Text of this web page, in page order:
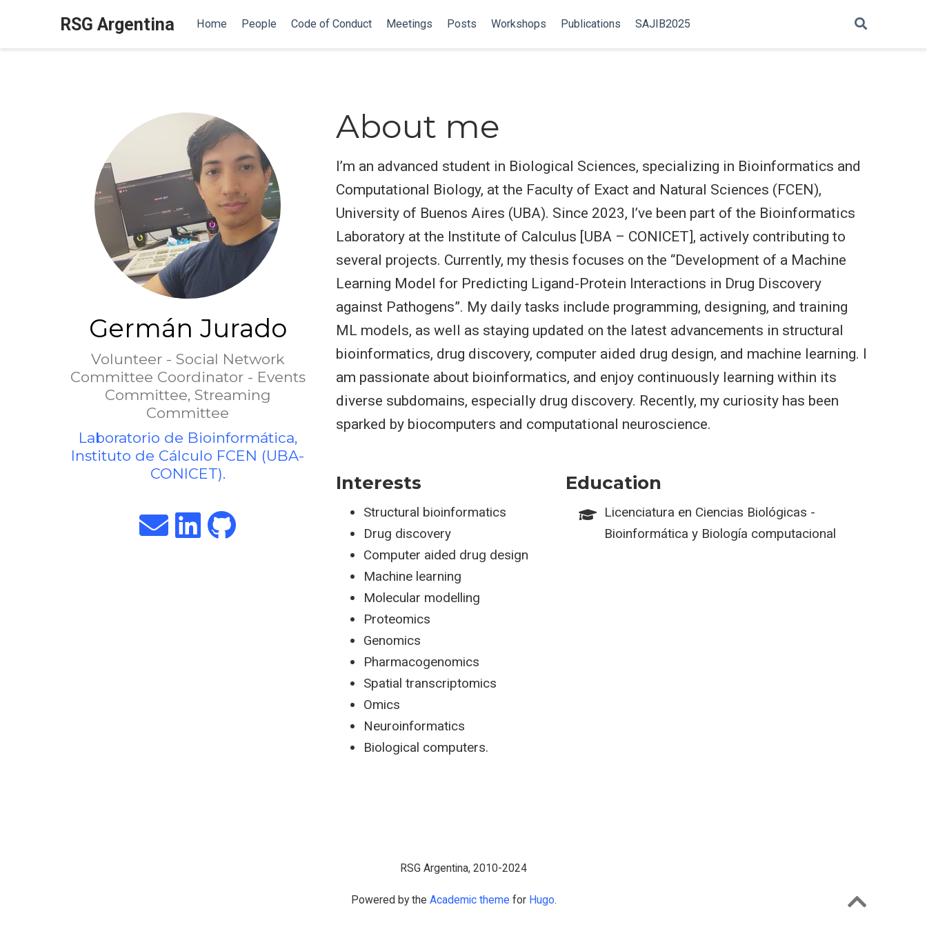
RSG Argentina Home People Code of Conduct Meetings Posts Workshops Publications SAJIB2025
Germán Jurado
Volunteer - Social Network
Committee Coordinator - Events
Committee, Streaming
Committee
Laboratorio de Bioinformática,
Instituto de Cálculo FCEN (UBA-
CONICET).
About me
I’m an advanced student in Biological Sciences, specializing in Bioinformatics and
Computational Biology, at the Faculty of Exact and Natural Sciences (FCEN),
University of Buenos Aires (UBA). Since 2023, I’ve been part of the Bioinformatics
Laboratory at the Institute of Calculus [UBA – CONICET], actively contributing to
several projects. Currently, my thesis focuses on the “Development of a Machine
Learning Model for Predicting Ligand-Protein Interactions in Drug Discovery
against Pathogens”. My daily tasks include programming, designing, and training
ML models, as well as staying updated on the latest advancements in structural
bioinformatics, drug discovery, computer aided drug design, and machine learning. I
am passionate about bioinformatics, and enjoy continuously learning within its
diverse subdomains, especially drug discovery. Recently, my curiosity has been
sparked by biocomputers and computational neuroscience.
Interests
Structural bioinformatics
Drug discovery
Computer aided drug design
Machine learning
Molecular modelling
Proteomics
Genomics
Pharmacogenomics
Spatial transcriptomics
Omics
Neuroinformatics
Biological computers.
Education
Licenciatura en Ciencias Biológicas -
Bioinformática y Biología computacional
RSG Argentina, 2010-2024
Powered by the Academic theme for Hugo.